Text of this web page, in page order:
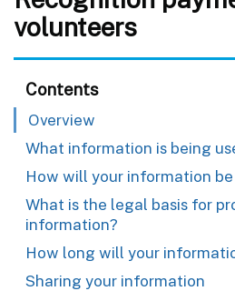
volunteers
Contents
Overview
What information is being
How will your information be
What is the legal basis for
information?
How long will your
Sharing your information